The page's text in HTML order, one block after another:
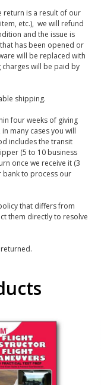
return is a result of our
etc.), we will refund
and the issue is
has been opened or
will be replaced with
will be paid by
shipping.
four weeks of giving
many cases you will
includes the transit
(5 to 10 business
once we receive it (3
bank to process our
that differs from
them directly to resolve